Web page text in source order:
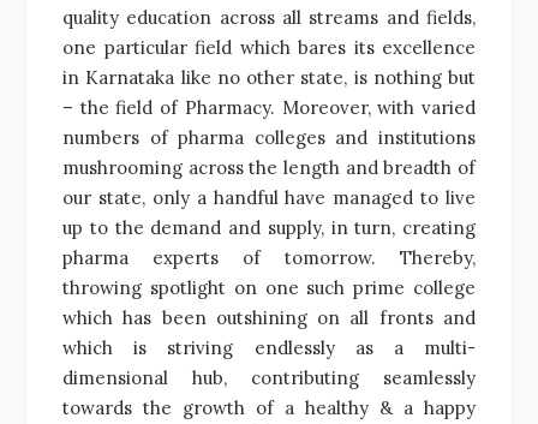
quality education across all streams and fields,
one particular field which bares its excellence
in Karnataka like no other state, is nothing but
– the field of Pharmacy. Moreover, with varied
numbers of pharma colleges and institutions
mushrooming across the length and breadth of
our state, only a handful have managed to live
up to the demand and supply, in turn, creating
pharma experts of tomorrow. Thereby,
throwing spotlight on one such prime college
which has been outshining on all fronts and
which is striving endlessly as a multi-
dimensional hub, contributing seamlessly
towards the growth of a healthy & a happy